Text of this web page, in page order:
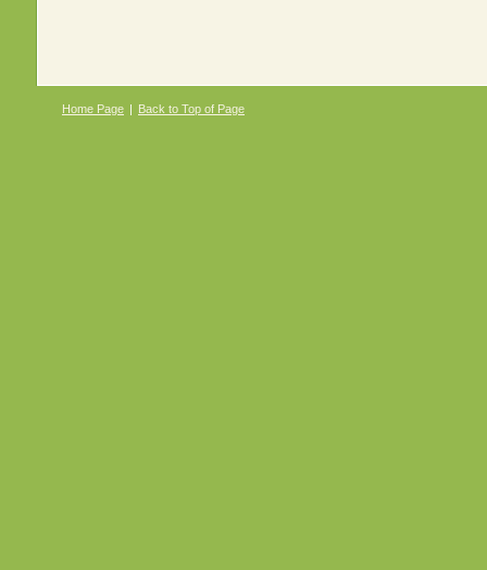
Home Page | Back to Top of Page